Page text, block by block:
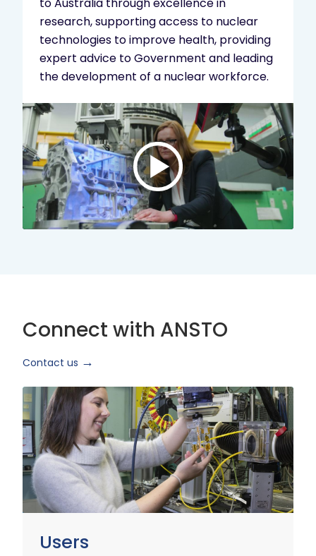
to Australia through excellence in
research, supporting access to nuclear
technologies to improve health, providing
expert advice to Government and leading
the development of a nuclear workforce.
Play
video:
ANSTO
Brand
Video
Connect with ANSTO
Contact us
Users
Users